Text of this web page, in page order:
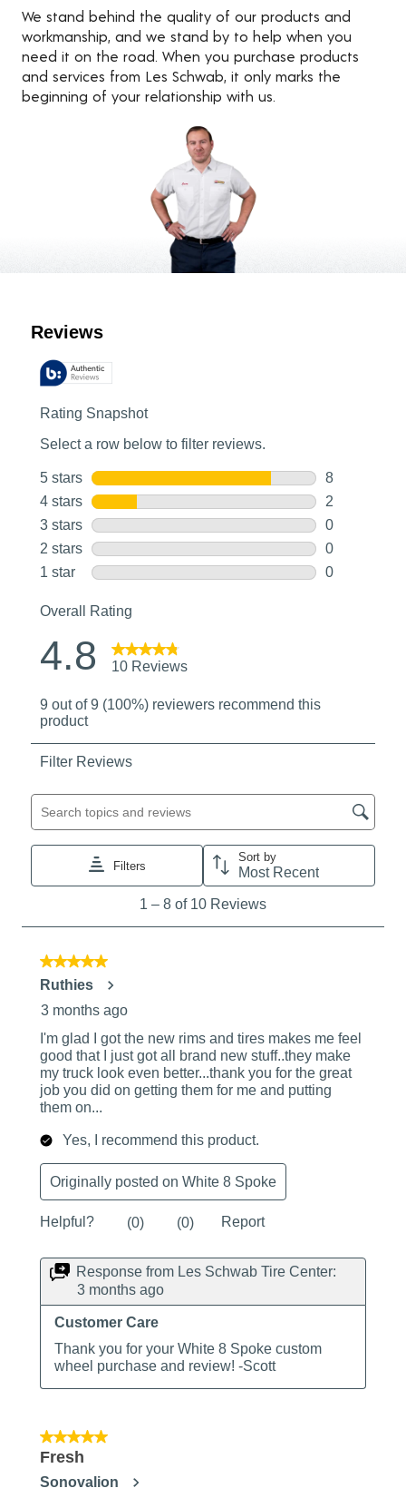
We stand behind the quality of our products and
workmanship, and we stand by to help when you
need it on the road. When you purchase products
and services from Les Schwab, it only marks the
beginning of your relationship with us.